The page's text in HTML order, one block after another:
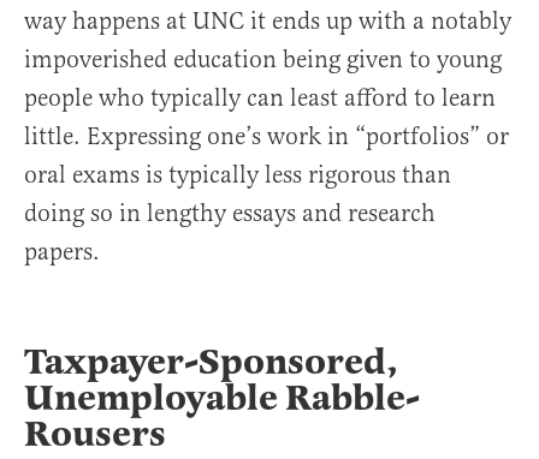
way happens at UNC it ends up with a notably
impoverished education being given to young
people who typically can least afford to learn
little. Expressing one’s work in “portfolios” or
oral exams is typically less rigorous than
doing so in lengthy essays and research
papers.
Taxpayer-Sponsored,
Unemployable Rabble-
Rousers